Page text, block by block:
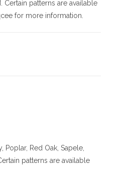
Certain patterns are available
for more information.
Poplar, Red Oak, Sapele,
patterns are available